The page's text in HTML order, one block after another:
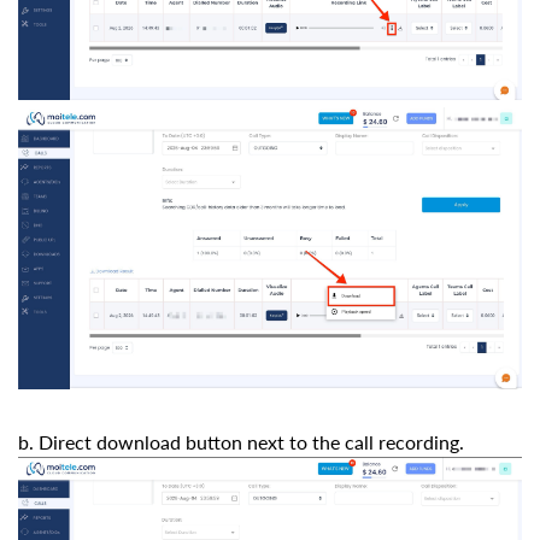
b. Direct download button next to the call recording.